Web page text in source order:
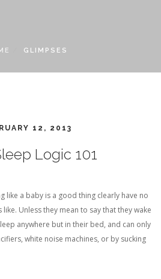
GLIMPSES
12, 2013
Logic 101
like a baby is a good thing clearly have no
Unless they mean to say that they wake
anywhere but in their bed, and can only
white noise machines, or by sucking